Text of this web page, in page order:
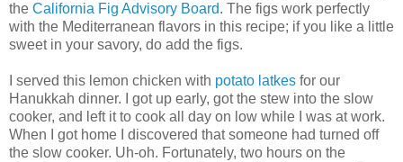
the California Fig Advisory Board. The figs work perfectly
with the Mediterranean flavors in this recipe; if you like a little
sweet in your savory, do add the figs.
I served this lemon chicken with potato latkes for our
Hanukkah dinner. I got up early, got the stew into the slow
cooker, and left it to cook all day on low while I was at work.
When I got home I discovered that someone had turned off
the slow cooker. Uh-oh. Fortunately, two hours on the